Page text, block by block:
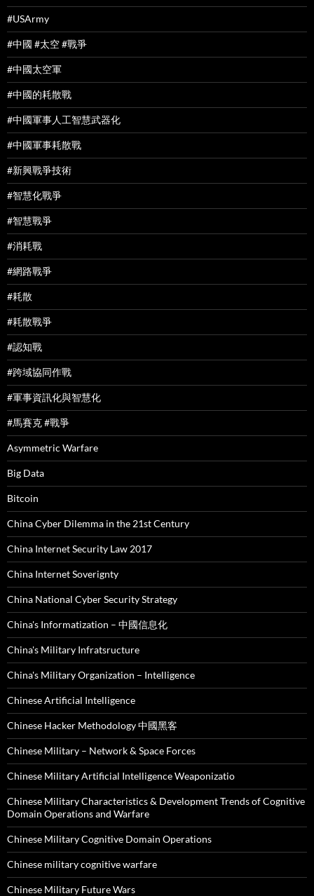
#USArmy
#中國 #太空 #戰爭
#中國太空軍
#中國的耗散戰
#中國軍事人工智慧武器化
#中國軍事耗散戰
#新興戰爭技術
#智慧化戰爭
#智慧戰爭
#消耗戰
#網路戰爭
#耗散
#耗散戰爭
#認知戰
#跨域協同作戰
#軍事資訊化與智慧化
#馬賽克 #戰爭
Asymmetric Warfare
Big Data
Bitcoin
China Cyber Dilemma in the 21st Century
China Internet Security Law 2017
China Internet Soverignty
China National Cyber Security Strategy
China's Informatization – 中國信息化
China's Military Infratsructure
China's Military Organization – Intelligence
Chinese Artificial Intelligence
Chinese Hacker Methodology 中國黑客
Chinese Military – Network & Space Forces
Chinese Military Artificial Intelligence Weaponizatio
Chinese Military Characteristics & Development Trends of Cognitive
Domain Operations and Warfare
Chinese Military Cognitive Domain Operations
Chinese military cognitive warfare
Chinese Military Future Wars